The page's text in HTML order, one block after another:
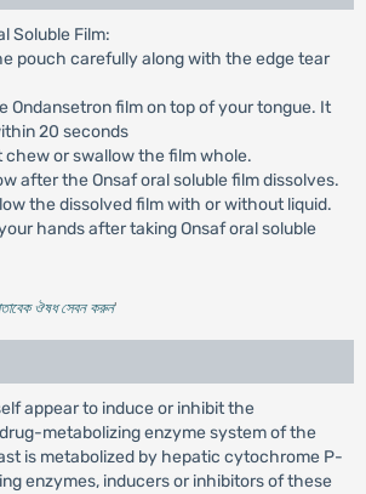
Soluble Film:
pouch carefully along with the edge tear
Ondansetron film on top of your tongue. It
20 seconds
chew or swallow the film whole.
after the Onsaf oral soluble film dissolves.
the dissolved film with or without liquid.
hands after taking Onsaf oral soluble
ঔষধ সেবন করুন'
appear to induce or inhibit the
metabolizing enzyme system of the
is metabolized by hepatic cytochrome P-
enzymes, inducers or inhibitors of these